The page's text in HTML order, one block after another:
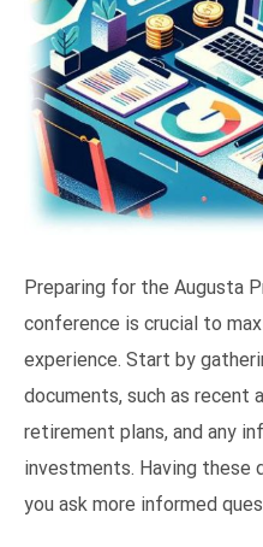
Preparing for the Augusta
conference is crucial to
experience. Start by
documents, such as recent
retirement plans, and any
investments. Having these
you ask more informed